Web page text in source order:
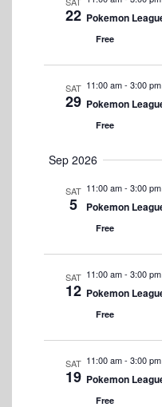
22 Pokemon
Free
SAT
29
11:00 am- 3:00 pm
Pokemon
Free
Sep 2026
SAT
5
11:00 am- 3:00 pm
Pokemon
Free
SAT
12
11:00 am- 3:00 pm
Pokemon
Free
SAT
19
11:00 am- 3:00 pm
Pokemon
Free